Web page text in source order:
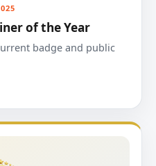
of the Year
badge and public